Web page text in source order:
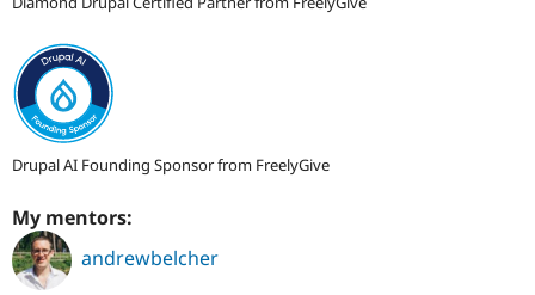
Drupal AI Founding Sponsor from FreelyGive
My mentors:
andrewbelcher